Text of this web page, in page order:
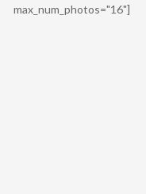
max_num_photos="16"]